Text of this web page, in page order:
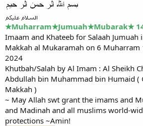
r
t
e
r
★Muharram★Jumuah★Mubarak★
Imaam and Khateeb for Salaah
Makkah al Mukaramah on 6 Muharram
2024
Khutbah/Salah by Al Imam : Al Sheikh
Abdullah bin Muhammad bin Humaid (
Makkah )
~ May Allah swt grant the imams and
and Madinah and all muslims world-
protections ~Amin!